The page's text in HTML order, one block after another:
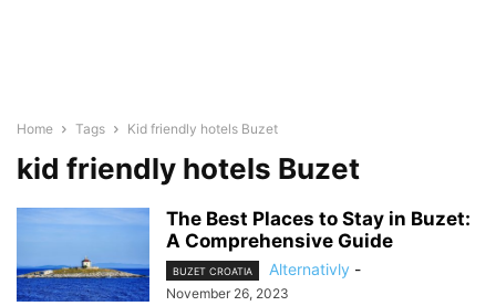
Home Tags Kid friendly hotels Buzet
kid friendly hotels Buzet
The Best Places to Stay in Buzet:
A Comprehensive Guide
BUZET CROATIA Alternativly -
November 26, 2023